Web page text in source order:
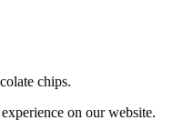
chips.
on our website.